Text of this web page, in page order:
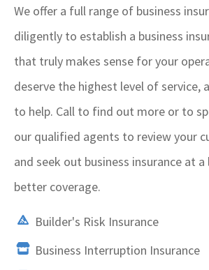
We offer a full range of business
diligently to establish a business
that truly makes sense for your
deserve the highest level of service,
to help. Call to find out more or to
our qualified agents to review your
and seek out business insurance at
better coverage.
Builder's Risk Insurance
Business Interruption Insurance